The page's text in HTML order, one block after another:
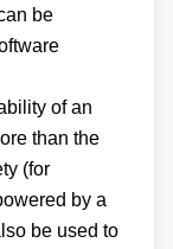
be
of an
than the
(for
by a
be used to